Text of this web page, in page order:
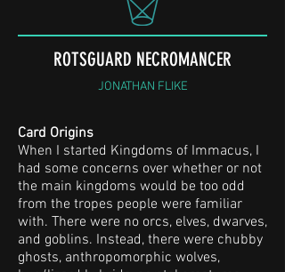
ROTSGUARD NECROMANCER
JONATHAN FLIKE
Card Origins
When I started Kingdoms of Immacus, I
had some concerns over whether or not
the main kingdoms would be too odd
from the tropes people were familiar
with. There were no orcs, elves, dwarves,
and goblins. Instead, there were chubby
ghosts, anthropomorphic wolves,